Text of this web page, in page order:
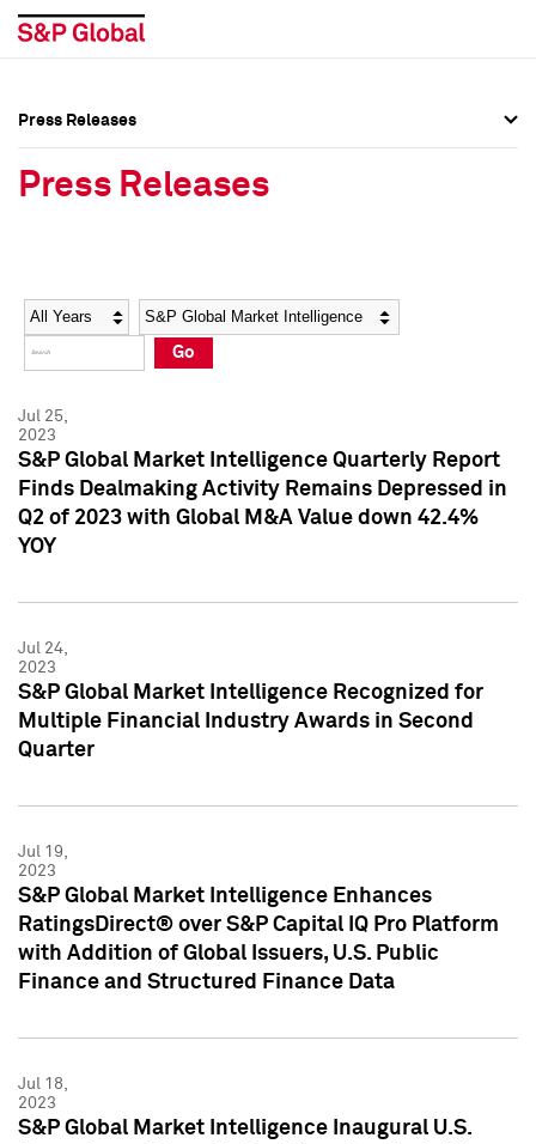
Social Media Directory
Press Kit
Social Media Directory
Press Kit
Press Releases
Press Releases
Year Category
Go
Jul 25,
2023
S&P Global Market Intelligence Quarterly Report
Finds Dealmaking Activity Remains Depressed in
Q2 of 2023 with Global M&A Value down 42.4%
YOY
Jul 24,
2023
S&P Global Market Intelligence Recognized for
Multiple Financial Industry Awards in Second
Quarter
Jul 19,
2023
S&P Global Market Intelligence Enhances
RatingsDirect® over S&P Capital IQ Pro Platform
with Addition of Global Issuers, U.S. Public
Finance and Structured Finance Data
Jul 18,
2023
S&P Global Market Intelligence Inaugural U.S.